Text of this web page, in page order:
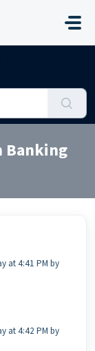
Banking
at 4:41 PM by
at 4:42 PM by